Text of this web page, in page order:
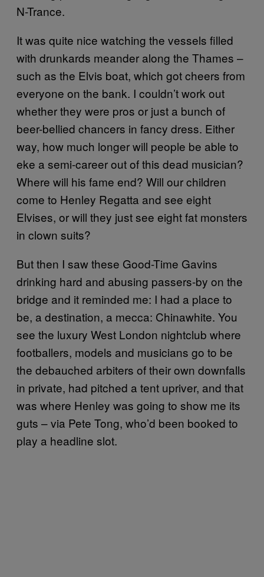
N-Trance.
It was quite nice watching the vessels filled
with drunkards meander along the Thames –
such as the Elvis boat, which got cheers from
everyone on the bank. I couldn’t work out
whether they were pros or just a bunch of
beer-bellied chancers in fancy dress. Either
way, how much longer will people be able to
eke a semi-career out of this dead musician?
Where will his fame end? Will our children
come to Henley Regatta and see eight
Elvises, or will they just see eight fat monsters
in clown suits?
But then I saw these Good-Time Gavins
drinking hard and abusing passers-by on the
bridge and it reminded me: I had a place to
be, a destination, a mecca: Chinawhite. You
see the luxury West London nightclub where
footballers, models and musicians go to be
the debauched arbiters of their own downfalls
in private, had pitched a tent upriver, and that
was where Henley was going to show me its
guts – via Pete Tong, who’d been booked to
play a headline slot.